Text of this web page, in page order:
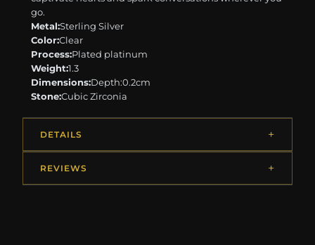
go.
Metal:Sterling Silver
Color:Clear
Process:Plated platinum
Weight:1.3
Dimensions:Depth:0.2cm
Stone:Cubic Zirconia
DETAILS
REVIEWS